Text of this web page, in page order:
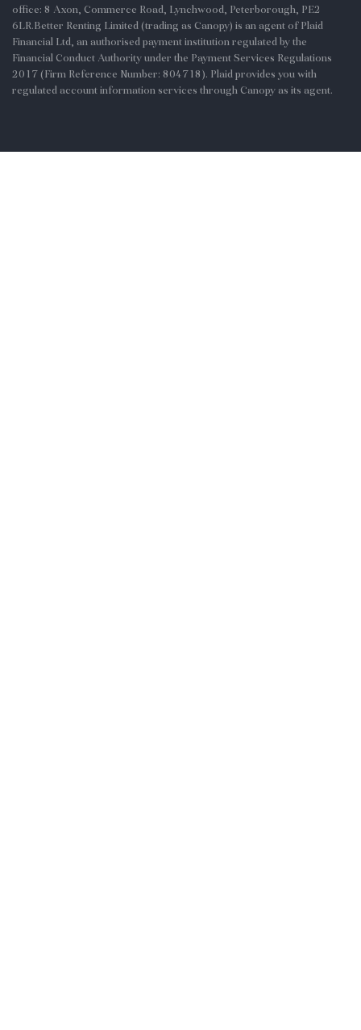
office: 8 Axon, Commerce Road, Lynchwood, Peterborough, PE2
6LR.Better Renting Limited (trading as Canopy) is an agent of Plaid
Financial Ltd, an authorised payment institution regulated by the
Financial Conduct Authority under the Payment Services Regulations
2017 (Firm Reference Number: 804718). Plaid provides you with
regulated account information services through Canopy as its agent.